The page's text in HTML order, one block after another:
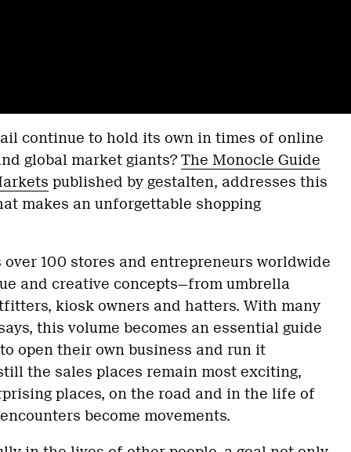
continue to hold its own in times of online
global market giants?The Monocle Guide
published by gestalten, addresses this
makes an unforgettable shopping
100 stores and entrepreneurs worldwide
and creative concepts—from umbrella
kiosk owners and hatters. With many
this volume becomes an essential guide
open their own business and run it
the sales places remain most exciting,
places, on the road and in the life of
become movements.